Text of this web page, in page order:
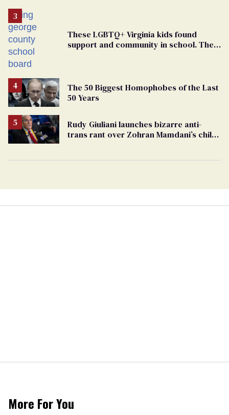
These LGBTQ+ Virginia kids found
support and community in school. Then,
The 50 Biggest Homophobes of the Last
50 Years
Rudy Giuliani launches bizarre anti-
trans rant over Zohran Mamdani’s child
More For You